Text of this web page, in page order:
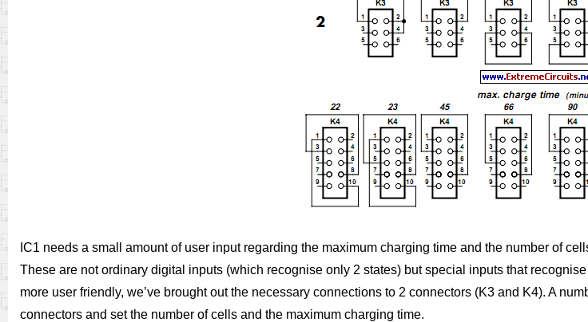
IC1 needs a small amount of user input regarding the maximum charging time and the number of
These are not ordinary digital inputs (which recognise only 2 states) but special inputs that
more user friendly, we’ve brought out the necessary connections to 2 connectors (K3 and K4). A
connectors and set the number of cells and the maximum charging time.